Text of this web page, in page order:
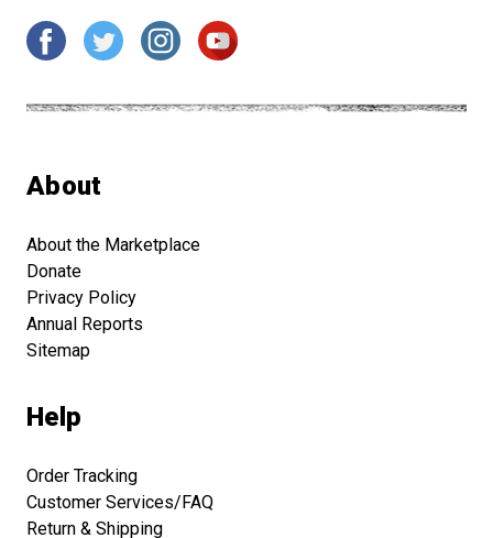
About
About the Marketplace
Donate
Privacy Policy
Annual Reports
Sitemap
Help
Order Tracking
Customer Services/FAQ
Return & Shipping